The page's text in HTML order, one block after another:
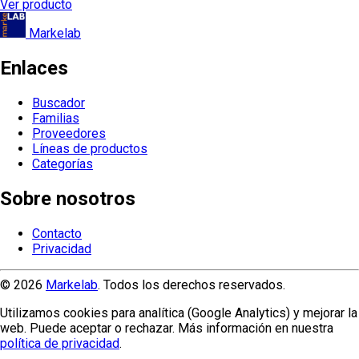
Ver producto
Markelab
Enlaces
Buscador
Familias
Proveedores
Líneas de productos
Categorías
Sobre nosotros
Contacto
Privacidad
© 2026 Markelab. Todos los derechos reservados.
Utilizamos cookies para analítica (Google Analytics) y mejorar la
web. Puede aceptar o rechazar. Más información en nuestra
política de privacidad.